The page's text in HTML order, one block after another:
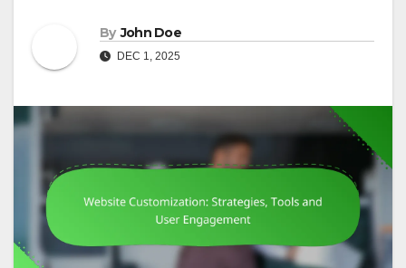
By John Doe
DEC 1, 2025